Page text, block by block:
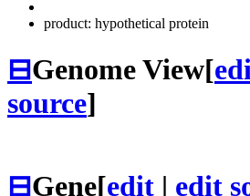
product: hypothetical protein
⊟Genome View[
source]
⊟Gene[edit | edit